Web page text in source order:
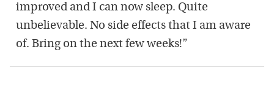
improved and I can now sleep. Quite
unbelievable. No side effects that I am aware
of. Bring on the next few weeks!”